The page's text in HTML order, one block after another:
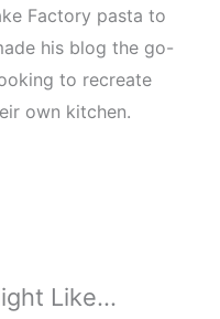
Factory pasta to
his blog the go-
to recreate
own kitchen.
Like...